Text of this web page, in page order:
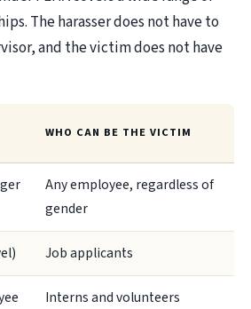
The harasser does not have to
and the victim does not have
WHO CAN BE THE VICTIM
Any employee, regardless of
gender
Job applicants
Interns and volunteers